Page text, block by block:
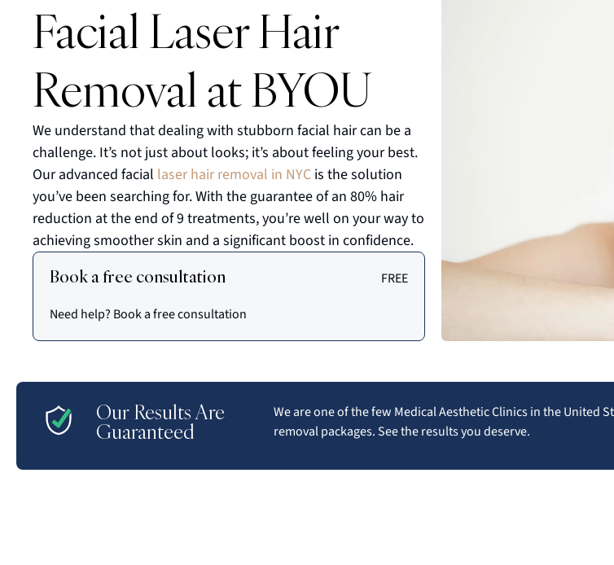
Facial Laser Hair
Removal at BYOU
We understand that dealing with stubborn facial hair can be a
challenge. It’s not just about looks; it’s about feeling your best.
Our advanced facial laser hair removal in NYC is the solution
you’ve been searching for. With the guarantee of an 80% hair
reduction at the end of 9 treatments, you’re well on your way to
achieving smoother skin and a significant boost in confidence.
Book a free consultation
FREE
Need help? Book a free consultation
Our Results Are
Guaranteed
We are one of the few Medical Aesthetic Clinics in the United
removal packages. See the results you deserve.